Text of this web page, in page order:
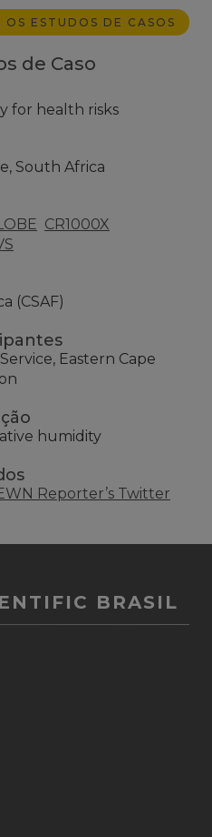
ESTUDOS DE CASOS
de Caso
for health risks
South Africa
CR1000X
(CSAF)
Eastern Cape
humidity
Reporter’s Twitter
BRASIL